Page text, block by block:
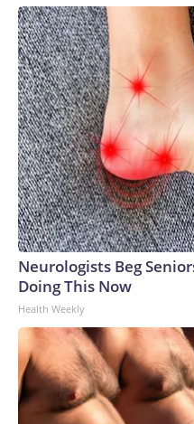
Neurologists Beg
Doing This Now
Health Weekly